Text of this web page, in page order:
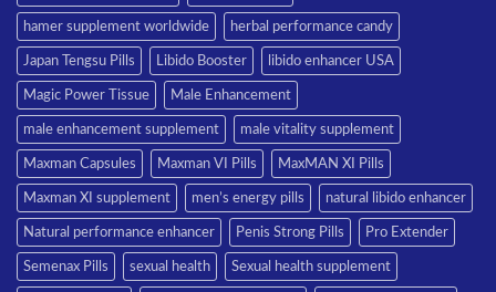
hamer supplement worldwide herbal performance candy
Japan Tengsu Pills Libido Booster libido enhancer USA
Magic Power Tissue Male Enhancement
male enhancement supplement male vitality supplement
Maxman Capsules Maxman VI Pills MaxMAN XI Pills
Maxman XI supplement men’s energy pills natural libido enhancer
Natural performance enhancer Penis Strong Pills Pro Extender
Semenax Pills sexual health Sexual health supplement